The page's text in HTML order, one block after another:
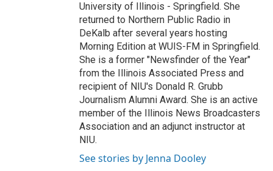
University of Illinois - Springfield. She
returned to Northern Public Radio in
DeKalb after several years hosting
Morning Edition at WUIS-FM in Springfield.
She is a former "Newsfinder of the Year"
from the Illinois Associated Press and
recipient of NIU's Donald R. Grubb
Journalism Alumni Award. She is an active
member of the Illinois News Broadcasters
Association and an adjunct instructor at
NIU.
See stories by Jenna Dooley